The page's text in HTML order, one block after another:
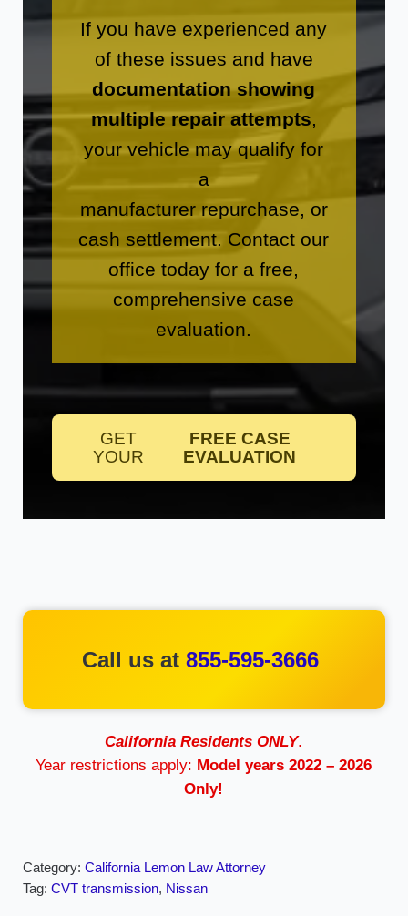
If you have experienced any
of these issues and have
documentation showing
multiple repair attempts,
your vehicle may qualify for
a
manufacturer repurchase, or
cash settlement. Contact our
office today for a free,
comprehensive case
evaluation.
GET
YOUR
FREE CASE
EVALUATION
Call us at 855-595-3666
California Residents ONLY.
Year restrictions apply: Model years 2022 – 2026
Only!
Category: California Lemon Law Attorney
Tag: CVT transmission, Nissan